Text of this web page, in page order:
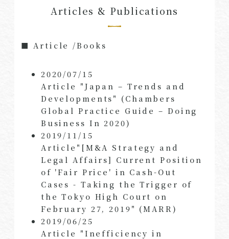
Articles & Publications
■ Article /Books
2020/07/15
Article "Japan – Trends and
Developments" (Chambers
Global Practice Guide – Doing
Business In 2020)
2019/11/15
Article"[M&A Strategy and
Legal Affairs] Current Position
of 'Fair Price' in Cash-Out
Cases - Taking the Trigger of
the Tokyo High Court on
February 27, 2019" (MARR)
2019/06/25
Article "Inefficiency in